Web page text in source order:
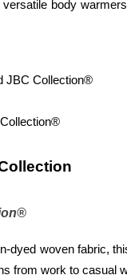
body
JBC Collection®
dyed woven fabric,
from work to casual